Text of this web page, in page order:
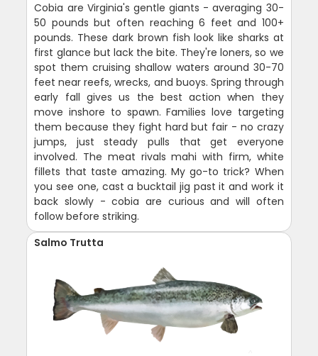
Cobia are Virginia's gentle giants - averaging 30-
50 pounds but often reaching 6 feet and 100+
pounds. These dark brown fish look like sharks at
first glance but lack the bite. They're loners, so we
spot them cruising shallow waters around 30-70
feet near reefs, wrecks, and buoys. Spring through
early fall gives us the best action when they
move inshore to spawn. Families love targeting
them because they fight hard but fair - no crazy
jumps, just steady pulls that get everyone
involved. The meat rivals mahi with firm, white
fillets that taste amazing. My go-to trick? When
you see one, cast a bucktail jig past it and work it
back slowly - cobia are curious and will often
follow before striking.
Salmo Trutta